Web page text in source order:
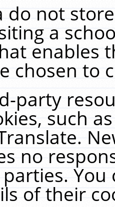
do not
a
enables
chosen to
party
such
no
You
of their